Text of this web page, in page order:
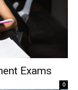
Exams
0